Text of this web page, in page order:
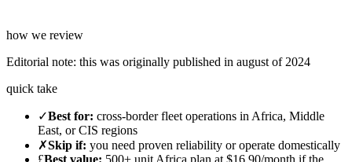
how we review
Editorial note: this was originally published in august of 2024
quick take
✓Best for: cross-border fleet operations in Africa, Middle
East, or CIS regions
✗Skip if: you need proven reliability or operate domestically
£Best value: 500+ unit Africa plan at $16.90/month if the